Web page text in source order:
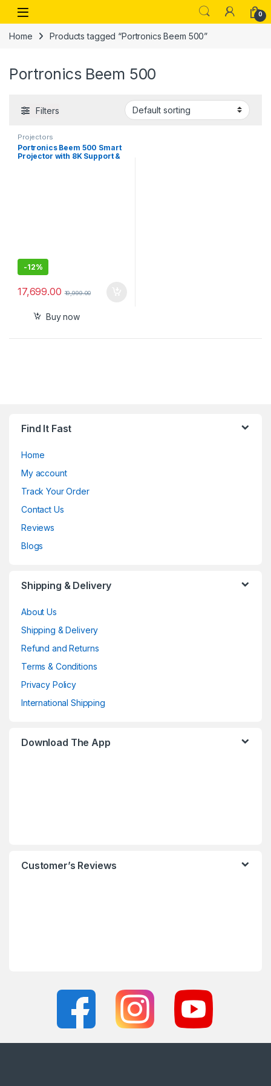
Skip to navigation
Skip to content
Open 0
Home Products tagged “Portronics Beem 500”
Portronics Beem 500
Filters
Projectors
Portronics Beem 500 Smart
Projector with 8K Support &
-12%
17,699.00 19,999.00
Buy now
Find It Fast
Home
My account
Track Your Order
Contact Us
Reviews
Blogs
Shipping & Delivery
About Us
Shipping & Delivery
Refund and Returns
Terms & Conditions
Privacy Policy
International Shipping
Download The App
Customer’s Reviews